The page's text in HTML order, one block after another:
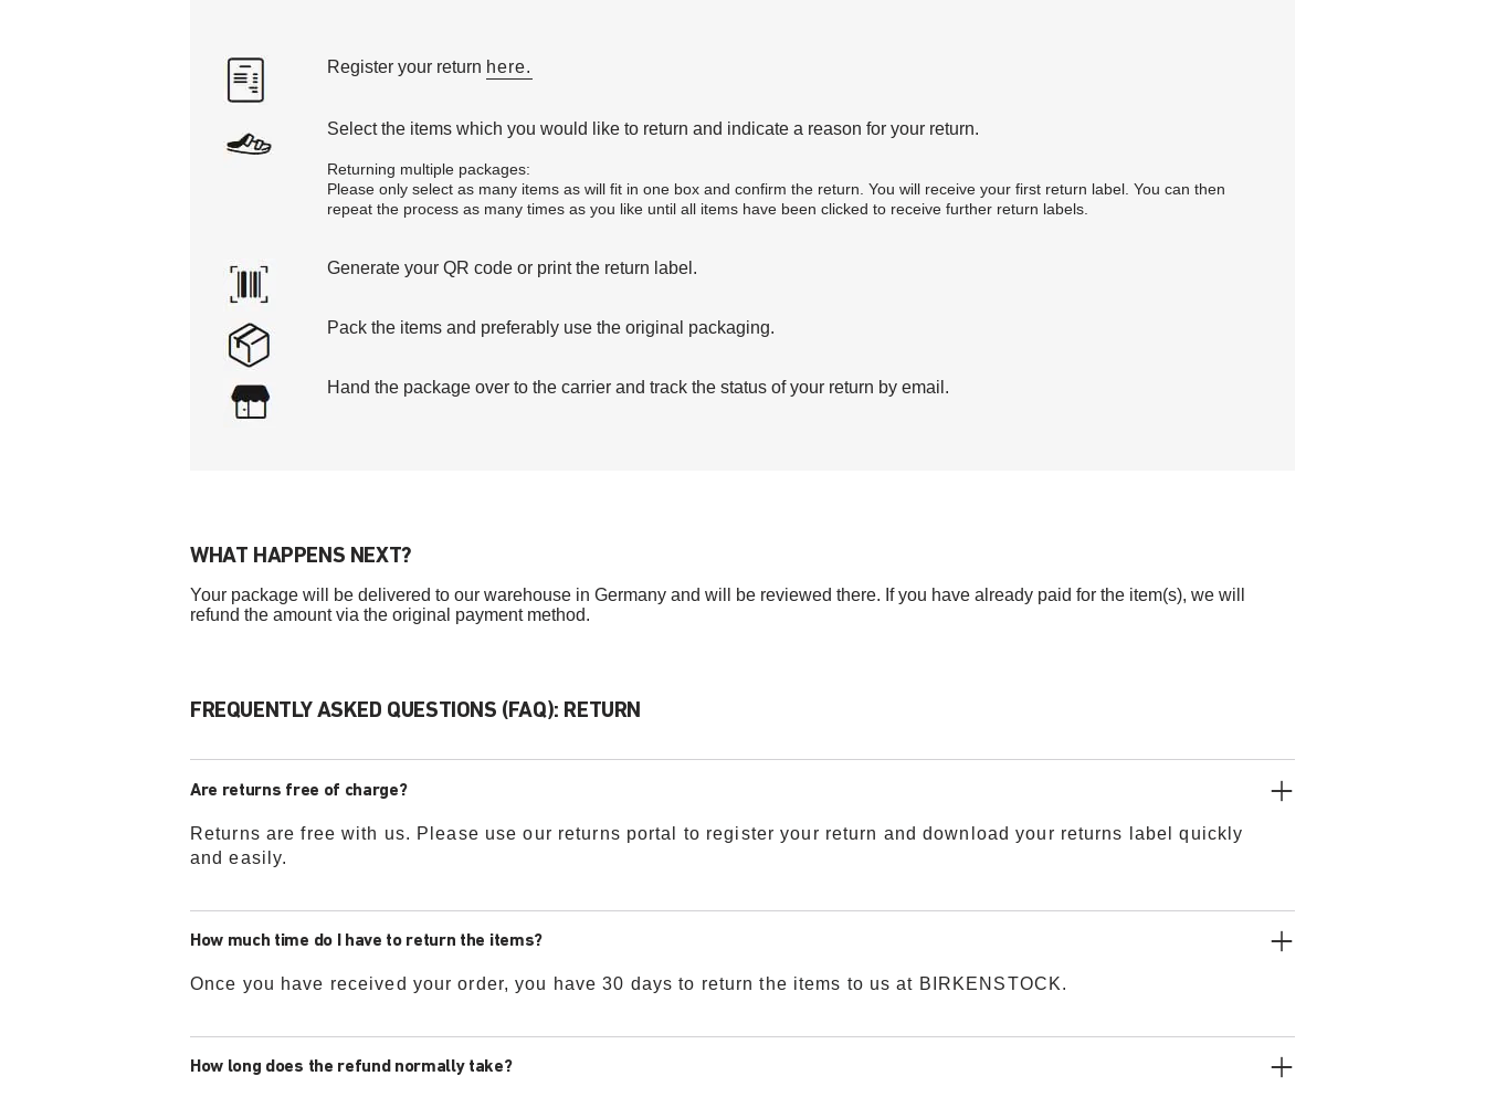
Register your return here.
Select the items which you would like to return and indicate a reason for your return.
Returning multiple packages:
Please only select as many items as will fit in one box and confirm the return. You will receive your first return label. You can then
repeat the process as many times as you like until all items have been clicked to receive further return labels.
Generate your QR code or print the return label.
Pack the items and preferably use the original packaging.
Hand the package over to the carrier and track the status of your return by email.
WHAT HAPPENS NEXT?
Your package will be delivered to our warehouse in Germany and will be reviewed there. If you have already paid for the item(s), we will
refund the amount via the original payment method.
FREQUENTLY ASKED QUESTIONS (FAQ): RETURN
Are returns free of charge?
Returns are free with us. Please use our returns portal to register your return and download your returns label quickly
and easily.
How much time do I have to return the items?
Once you have received your order, you have 30 days to return the items to us at BIRKENSTOCK.
How long does the refund normally take?